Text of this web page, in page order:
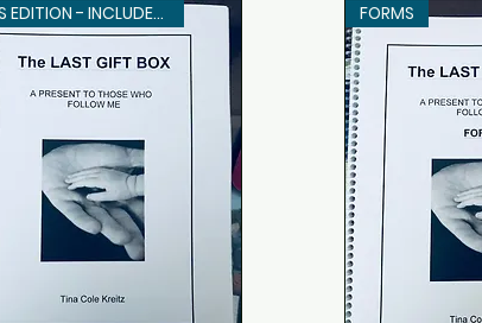
THIS EDITION - INCLUDES FORMS FORMS